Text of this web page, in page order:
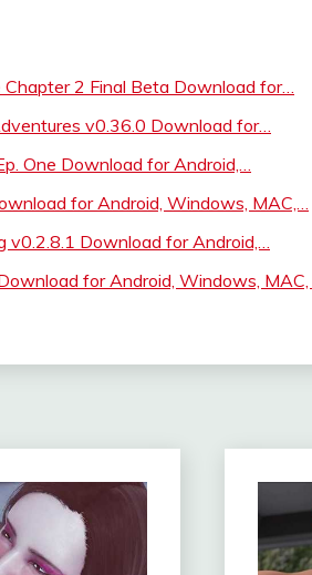
2 Final Beta Download for…
v0.36.0 Download for…
One Download for Android,…
for Android, Windows, MAC,…
v0.2.8.1 Download for Android,…
for Android, Windows, MAC,